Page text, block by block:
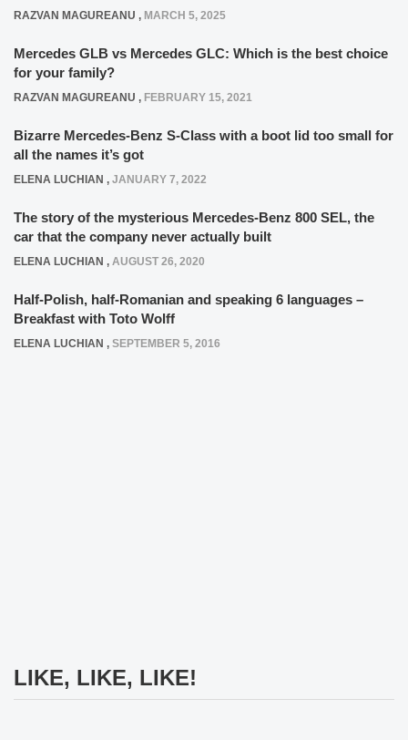
RAZVAN MAGUREANU , MARCH 5, 2025
Mercedes GLB vs Mercedes GLC: Which is the best choice
for your family?
RAZVAN MAGUREANU , FEBRUARY 15, 2021
Bizarre Mercedes-Benz S-Class with a boot lid too small for
all the names it’s got
ELENA LUCHIAN , JANUARY 7, 2022
The story of the mysterious Mercedes-Benz 800 SEL, the
car that the company never actually built
ELENA LUCHIAN , AUGUST 26, 2020
Half-Polish, half-Romanian and speaking 6 languages –
Breakfast with Toto Wolff
ELENA LUCHIAN , SEPTEMBER 5, 2016
LIKE, LIKE, LIKE!